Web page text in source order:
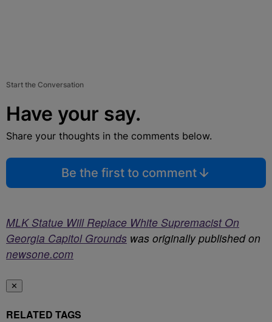
Start the Conversation
Have your say.
Share your thoughts in the comments below.
Be the first to comment
MLK Statue Will Replace White Supremacist On
Georgia Capitol Grounds was originally published on
newsone.com
✕
RELATED TAGS